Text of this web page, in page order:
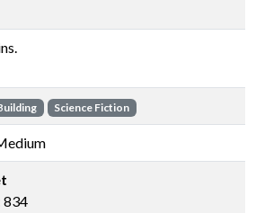
Science Fiction
834